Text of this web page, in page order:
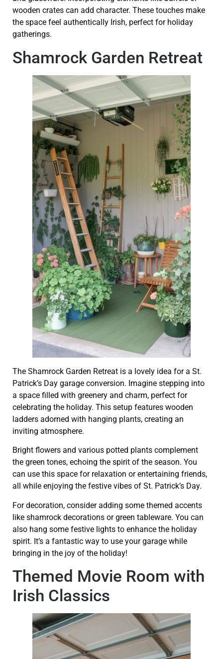
wooden crates can add character. These touches make
the space feel authentically Irish, perfect for holiday
gatherings.
Shamrock Garden Retreat
The Shamrock Garden Retreat is a lovely idea for a St.
Patrick’s Day garage conversion. Imagine stepping into
a space filled with greenery and charm, perfect for
celebrating the holiday. This setup features wooden
ladders adorned with hanging plants, creating an
inviting atmosphere.
Bright flowers and various potted plants complement
the green tones, echoing the spirit of the season. You
can use this space for relaxation or entertaining friends,
all while enjoying the festive vibes of St. Patrick’s Day.
For decoration, consider adding some themed accents
like shamrock decorations or green tableware. You can
also hang some festive lights to enhance the holiday
spirit. It’s a fantastic way to use your garage while
bringing in the joy of the holiday!
Themed Movie Room with
Irish Classics